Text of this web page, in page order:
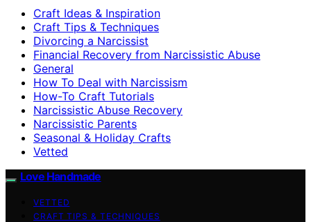
Craft Ideas & Inspiration
Craft Tips & Techniques
Divorcing a Narcissist
Financial Recovery from Narcissistic Abuse
General
How To Deal with Narcissism
How-To Craft Tutorials
Narcissistic Abuse Recovery
Narcissistic Parents
Seasonal & Holiday Crafts
Vetted
Love Handmade
VETTED
CRAFT TIPS & TECHNIQUES